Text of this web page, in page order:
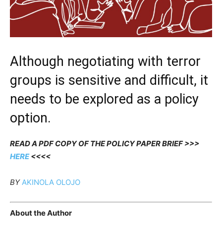
Although negotiating with terror
groups is sensitive and difficult, it
needs to be explored as a policy
option.
READ A PDF COPY OF THE POLICY PAPER BRIEF >>>
HERE<<<<
BY AKINOLA OLOJO
About the Author